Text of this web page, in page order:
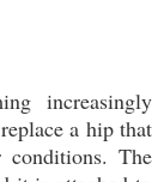
increasingly
a hip that
conditions. The